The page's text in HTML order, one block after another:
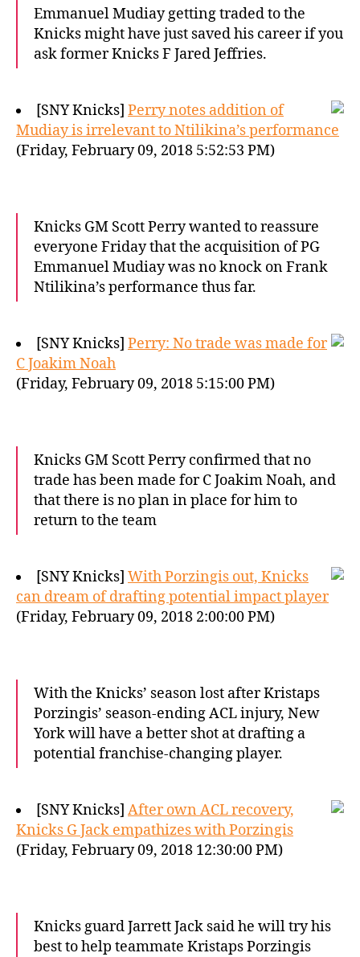
Emmanuel Mudiay getting traded to the
Knicks might have just saved his career if you
ask former Knicks F Jared Jeffries.
[SNY Knicks] Perry notes addition of
Mudiay is irrelevant to Ntilikina’s performance
(Friday, February 09, 2018 5:52:53 PM)
Knicks GM Scott Perry wanted to reassure
everyone Friday that the acquisition of PG
Emmanuel Mudiay was no knock on Frank
Ntilikina’s performance thus far.
[SNY Knicks] Perry: No trade was made for
C Joakim Noah
(Friday, February 09, 2018 5:15:00 PM)
Knicks GM Scott Perry confirmed that no
trade has been made for C Joakim Noah, and
that there is no plan in place for him to
return to the team
[SNY Knicks] With Porzingis out, Knicks
can dream of drafting potential impact player
(Friday, February 09, 2018 2:00:00 PM)
With the Knicks’ season lost after Kristaps
Porzingis’ season-ending ACL injury, New
York will have a better shot at drafting a
potential franchise-changing player.
[SNY Knicks] After own ACL recovery,
Knicks G Jack empathizes with Porzingis
(Friday, February 09, 2018 12:30:00 PM)
Knicks guard Jarrett Jack said he will try his
best to help teammate Kristaps Porzingis